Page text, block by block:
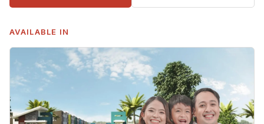
AVAILABLE IN